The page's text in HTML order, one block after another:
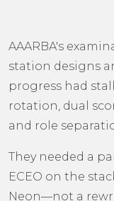
AAARBA's
station designs
progress had
rotation, dual
and role
They needed a
ECEO on the
Neon—not a